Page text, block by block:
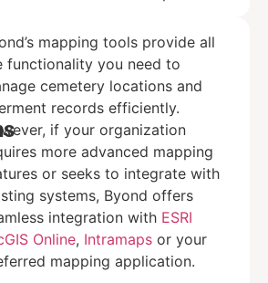
mapping tools provide all
functionality you need to
cemetery locations and
records efficiently.
if your organization
more advanced mapping
or seeks to integrate with
systems, Byond offers
integration with ESRI
Online, Intramaps or your
mapping application.